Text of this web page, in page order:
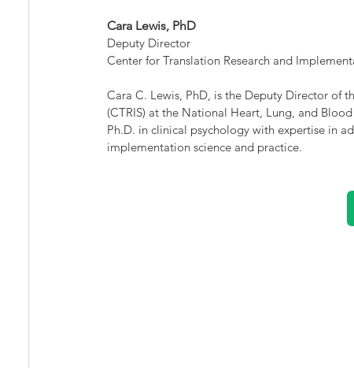
Cara Lewis, PhD
Deputy Director
Center for Translation Research and
Cara C. Lewis, PhD, is the Deputy Director of
(CTRIS) at the National Heart, Lung, and
Ph.D. in clinical psychology with expertise in
implementation science and practice.